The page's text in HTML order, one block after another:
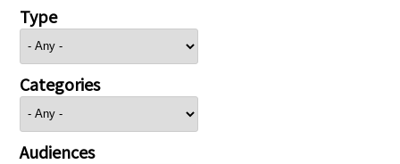
Type
Categories
Audiences